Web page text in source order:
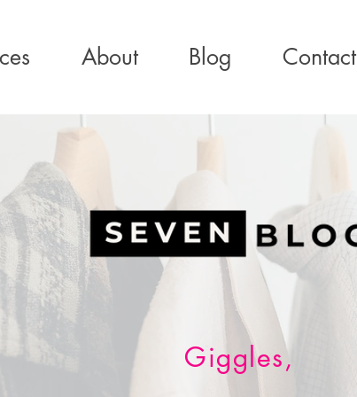
About Blog Contact
Giggles,